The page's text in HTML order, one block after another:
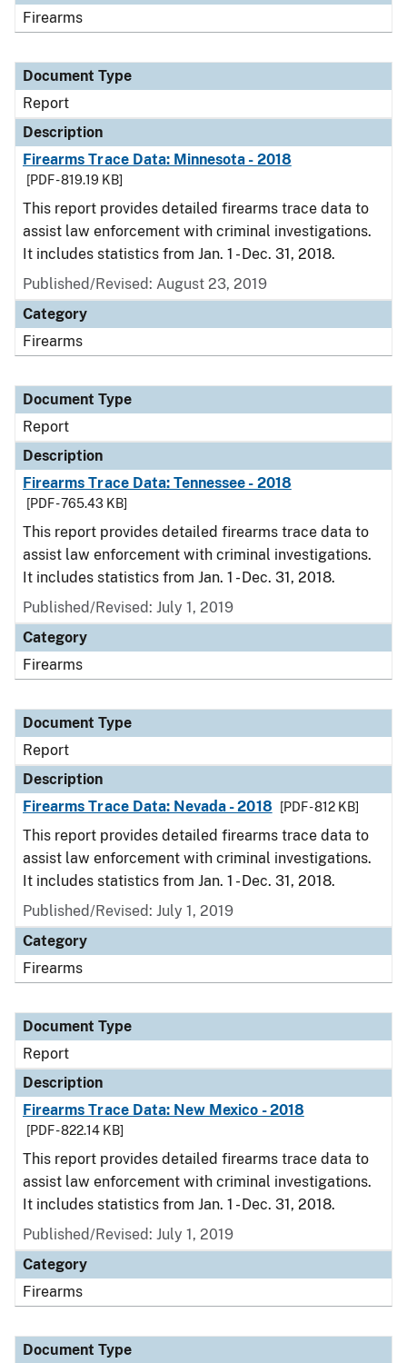
Firearms
Document Type
Report
Description
Firearms Trace Data: Minnesota - 2018
[PDF - 819.19 KB]
This report provides detailed firearms trace data to
assist law enforcement with criminal investigations.
It includes statistics from Jan. 1 - Dec. 31, 2018.
Published/Revised: August 23, 2019
Category
Firearms
Document Type
Report
Description
Firearms Trace Data: Tennessee - 2018
[PDF - 765.43 KB]
This report provides detailed firearms trace data to
assist law enforcement with criminal investigations.
It includes statistics from Jan. 1 - Dec. 31, 2018.
Published/Revised: July 1, 2019
Category
Firearms
Document Type
Report
Description
Firearms Trace Data: Nevada - 2018
[PDF - 812 KB]
This report provides detailed firearms trace data to
assist law enforcement with criminal investigations.
It includes statistics from Jan. 1 - Dec. 31, 2018.
Published/Revised: July 1, 2019
Category
Firearms
Document Type
Report
Description
Firearms Trace Data: New Mexico - 2018
[PDF - 822.14 KB]
This report provides detailed firearms trace data to
assist law enforcement with criminal investigations.
It includes statistics from Jan. 1 - Dec. 31, 2018.
Published/Revised: July 1, 2019
Category
Firearms
Document Type